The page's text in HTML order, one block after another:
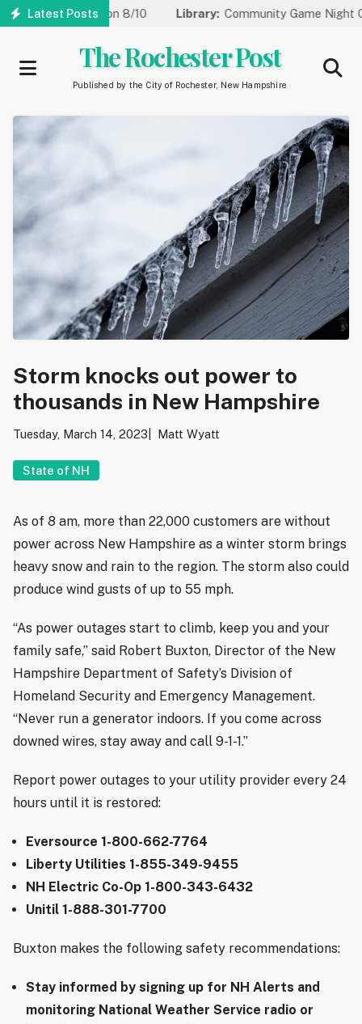
Skip
Latest Posts
Water Repair on 8/10 Library:Community Game Night
The Rochester Post
Published by the City of Rochester, New Hampshire
Storm knocks out power to
thousands in New Hampshire
Tuesday, March 14, 2023 Matt Wyatt
State of NH
As of 8 am, more than 22,000 customers are without
power across New Hampshire as a winter storm brings
heavy snow and rain to the region. The storm also could
produce wind gusts of up to 55 mph.
“As power outages start to climb, keep you and your
family safe,” said Robert Buxton, Director of the New
Hampshire Department of Safety’s Division of
Homeland Security and Emergency Management.
“Never run a generator indoors. If you come across
downed wires, stay away and call 9-1-1.”
Report power outages to your utility provider every 24
hours until it is restored:
Eversource 1-800-662-7764
Liberty Utilities 1-855-349-9455
NH Electric Co-Op 1-800-343-6432
Unitil 1-888-301-7700
Buxton makes the following safety recommendations:
Stay informed by signing up for NH Alerts and
monitoring National Weather Service radio or